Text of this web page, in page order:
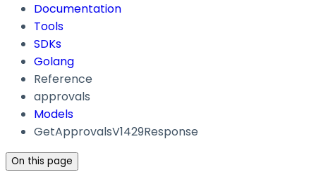
Documentation
Tools
SDKs
Golang
Reference
approvals
Models
GetApprovalsV1429Response
On this page